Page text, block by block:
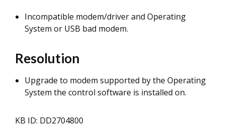
Incompatible modem/driver and Operating
System or USB bad modem.
Resolution
Upgrade to modem supported by the Operating
System the control software is installed on.
KB ID: DD2704800